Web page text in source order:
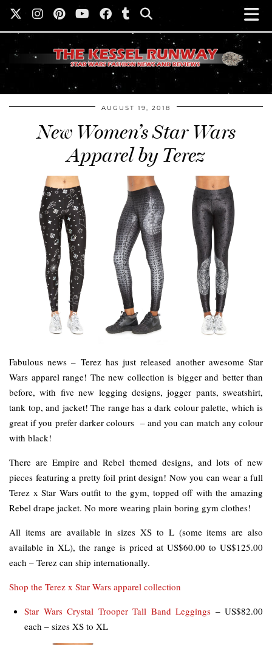
AUGUST 19, 2018
New Women’s Star Wars
Apparel by Terez
Fabulous news – Terez has just released another awesome Star
Wars apparel range! The new collection is bigger and better than
before, with five new legging designs, jogger pants, sweatshirt,
tank top, and jacket! The range has a dark colour palette, which is
great if you prefer darker colours – and you can match any colour
with black!
There are Empire and Rebel themed designs, and lots of new
pieces featuring a pretty foil print design! Now you can wear a full
Terez x Star Wars outfit to the gym, topped off with the amazing
Rebel drape jacket. No more wearing plain boring gym clothes!
All items are available in sizes XS to L (some items are also
available in XL), the range is priced at US$60.00 to US$125.00
each – Terez can ship internationally.
Shop the Terez x Star Wars apparel collection
Star Wars Crystal Trooper Tall Band Leggings – US$82.00
each – sizes XS to XL